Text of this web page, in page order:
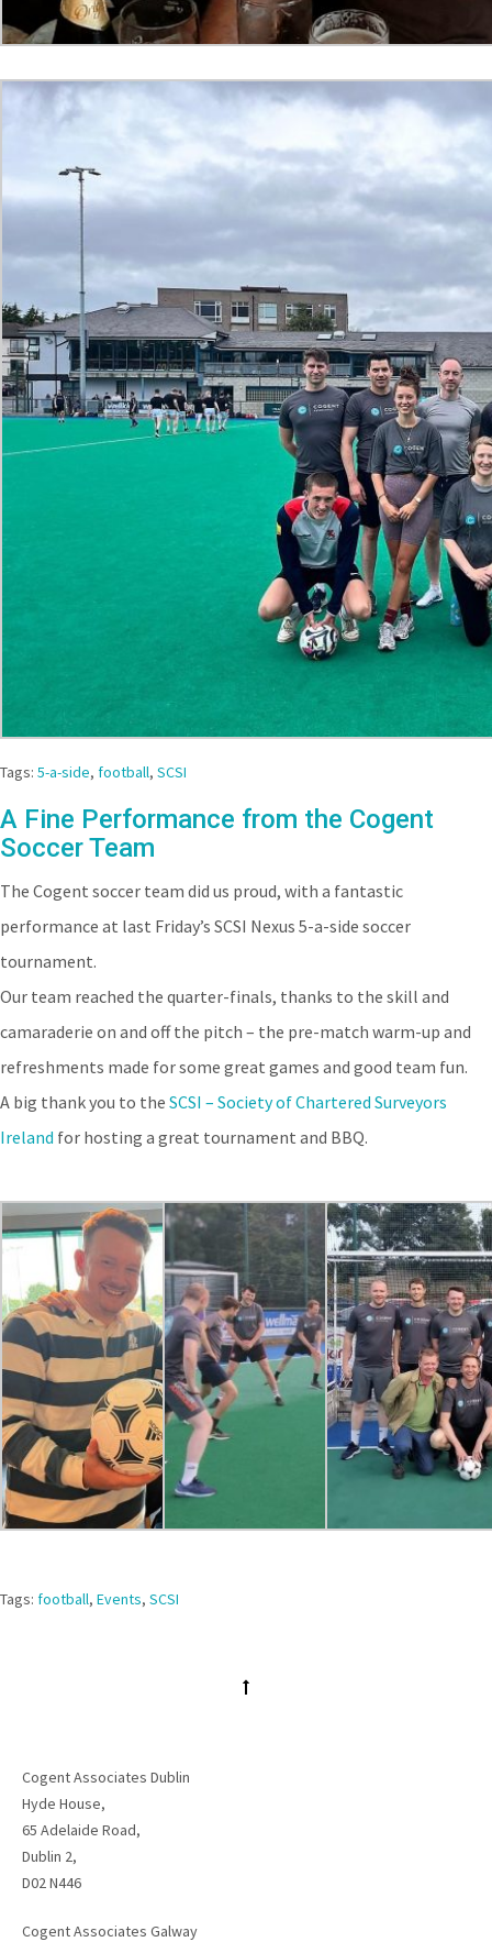
Tags: 5-a-side, football, SCSI
A Fine Performance from the Cogent
Soccer Team
The Cogent soccer team did us proud, with a fantastic
performance at last Friday’s SCSI Nexus 5-a-side soccer
tournament.
Our team reached the quarter-finals, thanks to the skill and
camaraderie on and off the pitch – the pre-match warm-up and
refreshments made for some great games and good team fun.
A big thank you to the SCSI – Society of Chartered Surveyors
Ireland for hosting a great tournament and BBQ.
Tags: football, Events, SCSI
Cogent Associates Dublin
Hyde House,
65 Adelaide Road,
Dublin 2,
D02 N446
Cogent Associates Galway